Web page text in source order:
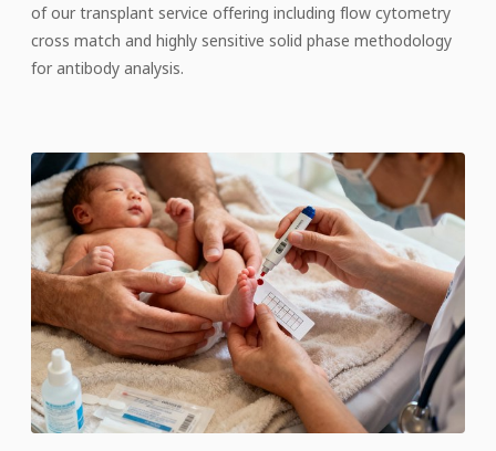
of our transplant service offering including flow cytometry
cross match and highly sensitive solid phase methodology
for antibody analysis.